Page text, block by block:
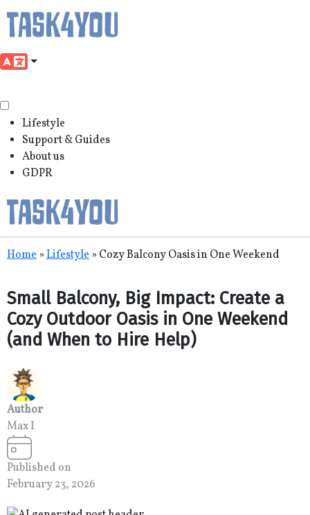
Lifestyle
Support & Guides
About us
GDPR
toHome »Lifestyle »Cozy Balcony Oasis in One Weekend
Small Balcony, Big Impact: Create a
Cozy Outdoor Oasis in One Weekend
(and When to Hire Help)
Author
Max I
Published on
February 23, 2026